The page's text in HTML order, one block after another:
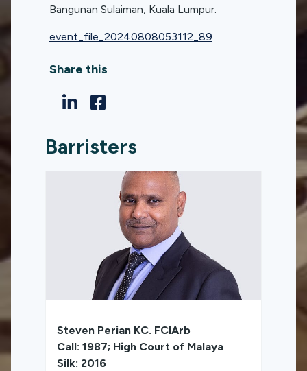
Bangunan Sulaiman, Kuala Lumpur.
event_file_20240808053112_89
Share this
Barristers
Steven Perian KC. FCIArb
Call: 1987; High Court of Malaya
Silk: 2016